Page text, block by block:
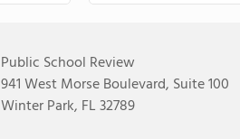
Public School Review
941 West Morse Boulevard, Suite 100
Winter Park, FL 32789